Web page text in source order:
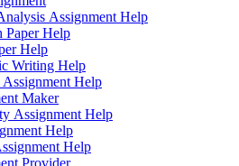
Assignment Help
Paper Help
Help
Writing Help
Assignment Help
Maker
Assignment Help
Help
Help